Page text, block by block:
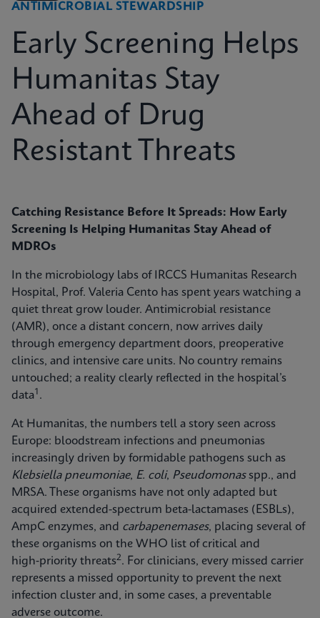
ANTIMICROBIAL STEWARDSHIP
Early Screening Helps
Humanitas Stay
Ahead of Drug
Resistant Threats
Catching Resistance Before It Spreads: How Early
Screening Is Helping Humanitas Stay Ahead of
MDROs
In the microbiology labs of IRCCS Humanitas Research
Hospital, Prof. Valeria Cento has spent years watching a
quiet threat grow louder. Antimicrobial resistance
(AMR), once a distant concern, now arrives daily
through emergency department doors, preoperative
clinics, and intensive care units. No country remains
untouched; a reality clearly reflected in the hospital’s
data1 .
At Humanitas, the numbers tell a story seen across
Europe: bloodstream infections and pneumonias
increasingly driven by formidable pathogens such as
Klebsiella pneumoniae, E. coli, Pseudomonasspp., and
MRSA. These organisms have not only adapted but
acquired extended-spectrum beta-lactamases (ESBLs),
AmpC enzymes, and carbapenemases, placing several of
these organisms on the WHO list of critical and
high‑priority threats2. For clinicians, every missed carrier
represents a missed opportunity to prevent the next
infection cluster and, in some cases, a preventable
adverse outcome.